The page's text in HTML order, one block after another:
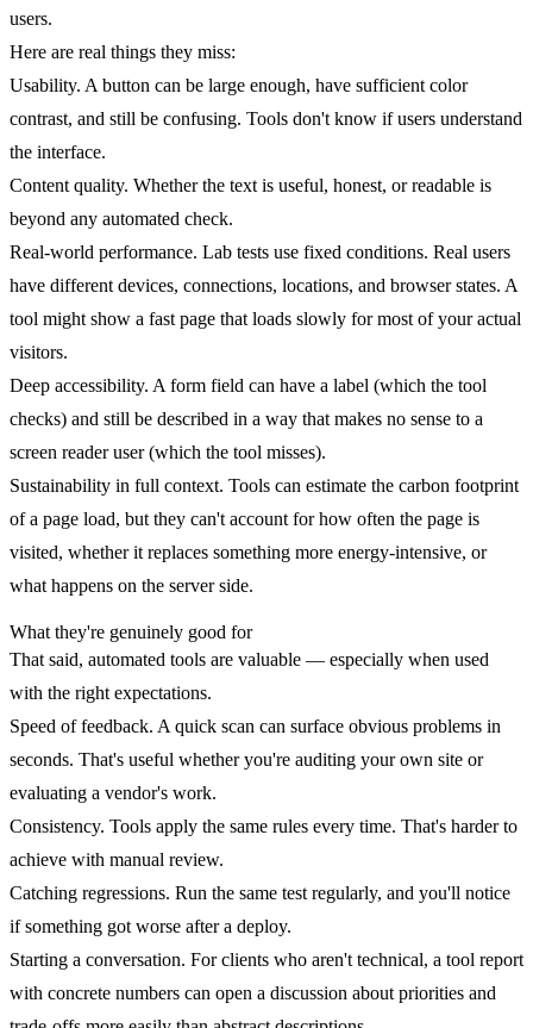
users.
Here are real things they miss:
Usability. A button can be large enough, have sufficient color
contrast, and still be confusing. Tools don't know if users understand
the interface.
Content quality. Whether the text is useful, honest, or readable is
beyond any automated check.
Real-world performance. Lab tests use fixed conditions. Real users
have different devices, connections, locations, and browser states. A
tool might show a fast page that loads slowly for most of your actual
visitors.
Deep accessibility. A form field can have a label (which the tool
checks) and still be described in a way that makes no sense to a
screen reader user (which the tool misses).
Sustainability in full context. Tools can estimate the carbon footprint
of a page load, but they can't account for how often the page is
visited, whether it replaces something more energy-intensive, or
what happens on the server side.
What they're genuinely good for
That said, automated tools are valuable — especially when used
with the right expectations.
Speed of feedback. A quick scan can surface obvious problems in
seconds. That's useful whether you're auditing your own site or
evaluating a vendor's work.
Consistency. Tools apply the same rules every time. That's harder to
achieve with manual review.
Catching regressions. Run the same test regularly, and you'll notice
if something got worse after a deploy.
Starting a conversation. For clients who aren't technical, a tool report
with concrete numbers can open a discussion about priorities and